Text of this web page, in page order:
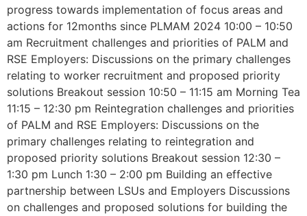
progress towards implementation of focus areas and
actions for 12months since PLMAM 2024 10:00 – 10:50
am Recruitment challenges and priorities of PALM and
RSE Employers: Discussions on the primary challenges
relating to worker recruitment and proposed priority
solutions Breakout session 10:50 – 11:15 am Morning Tea
11:15 – 12:30 pm Reintegration challenges and priorities
of PALM and RSE Employers: Discussions on the
primary challenges relating to reintegration and
proposed priority solutions Breakout session 12:30 –
1:30 pm Lunch 1:30 – 2:00 pm Building an effective
partnership between LSUs and Employers Discussions
on challenges and proposed solutions for building the